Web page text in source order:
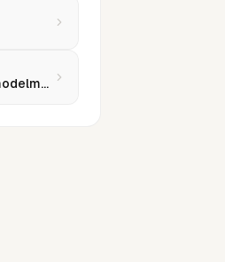
melissa@arizonamodelmanagement.com